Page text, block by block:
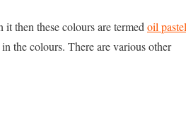
then these colours are termed oil
the colours. There are various other